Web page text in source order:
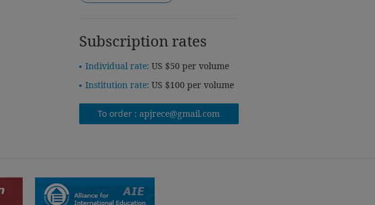
Subscription rates
Individual rate: US $50 per volume
Institution rate: US $100 per volume
To order :apjrece@gmail.com